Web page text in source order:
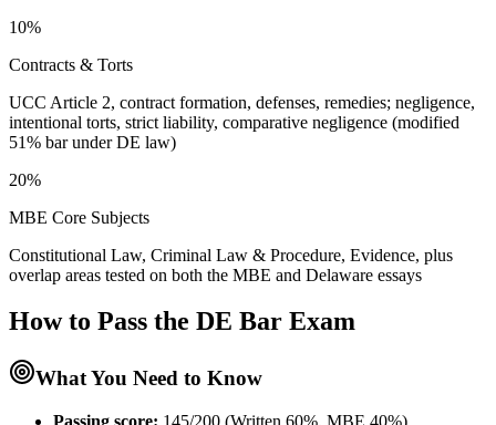
10%
Contracts & Torts
UCC Article 2, contract formation, defenses, remedies; negligence,
intentional torts, strict liability, comparative negligence (modified
51% bar under DE law)
20%
MBE Core Subjects
Constitutional Law, Criminal Law & Procedure, Evidence, plus
overlap areas tested on both the MBE and Delaware essays
How to Pass the DE Bar Exam
What You Need to Know
Passing score: 145/200 (Written 60%, MBE 40%)